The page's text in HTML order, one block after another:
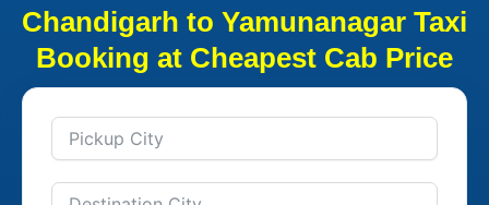
Chandigarh to Yamunanagar Taxi
Booking at Cheapest Cab Price